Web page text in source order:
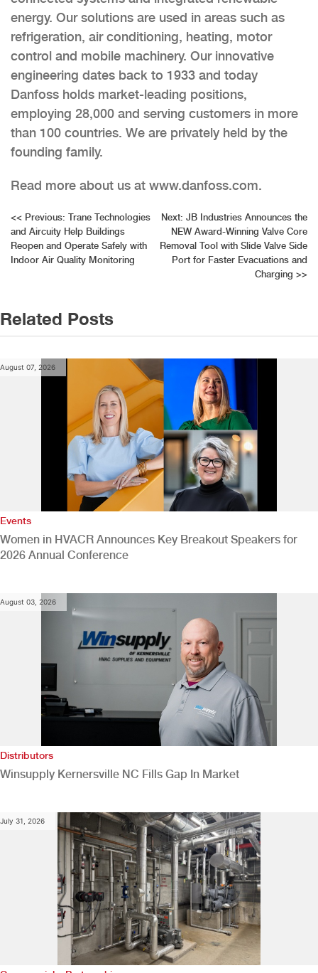
energy. Our solutions are used in areas such as
refrigeration, air conditioning, heating, motor
control and mobile machinery. Our innovative
engineering dates back to 1933 and today
Danfoss holds market-leading positions,
employing 28,000 and serving customers in more
than 100 countries. We are privately held by the
founding family.
Read more about us at www.danfoss.com.
Post
navigation
<< Previous: Trane Technologies
and Aircuity Help Buildings
Reopen and Operate Safely with
Indoor Air Quality Monitoring
Next: JB Industries Announces the
NEW Award-Winning Valve Core
Removal Tool with Slide Valve Side
Port for Faster Evacuations and
Charging >>
Related Posts
August 07, 2026
Events
Women in HVACR Announces Key Breakout Speakers for
2026 Annual Conference
August 03, 2026
Distributors
Winsupply Kernersville NC Fills Gap In Market
July 31, 2026